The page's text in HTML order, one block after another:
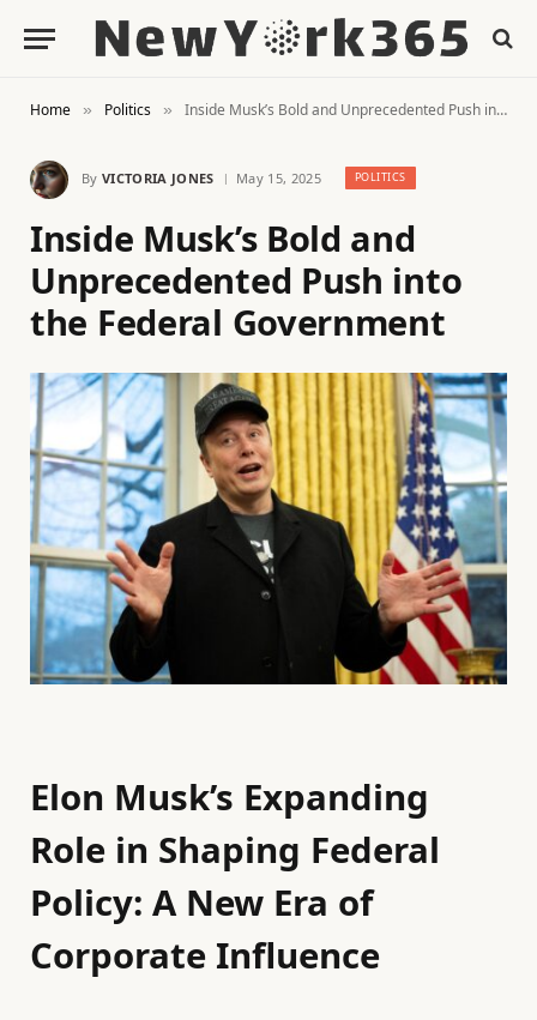
Home » Politics » Inside Musk’s Bold and Unprecedented Push into the Federal Government
By VICTORIA JONES May 15, 2025 POLITICS
Inside Musk’s Bold and
Unprecedented Push into
the Federal Government
Elon Musk’s Expanding
Role in Shaping Federal
Policy: A New Era of
Corporate Influence